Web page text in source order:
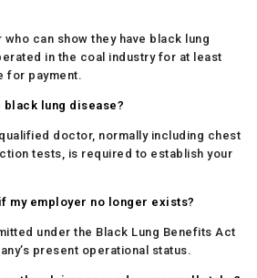
can show they have black lung
in the coal industry for at least
for payment.
black lung disease?
doctor, normally including chest
tests, is required to establish your
my employer no longer exists?
under the Black Lung Benefits Act
present operational status.